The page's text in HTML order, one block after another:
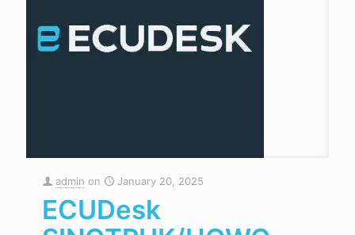
admin on January 20, 2025
ECUDesk